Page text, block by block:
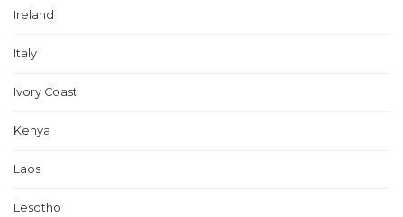
Ireland
Italy
Ivory Coast
Kenya
Laos
Lesotho